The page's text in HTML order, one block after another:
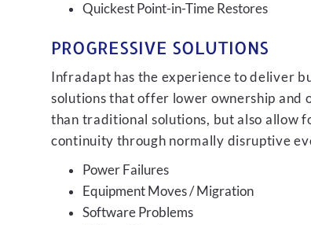
Quickest Point-in-Time Restores
PROGRESSIVE SOLUTIONS
Infradapt has the experience to deliver
solutions that offer lower ownership and
than traditional solutions, but also allow
continuity through normally disruptive
Power Failures
Equipment Moves / Migration
Software Problems